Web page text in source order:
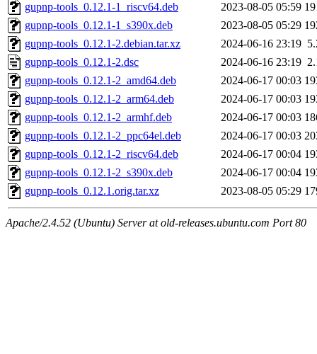
gupnp-tools_0.12.1-1_riscv64.deb
2023-08-05 05:59
gupnp-tools_0.12.1-1_s390x.deb
2023-08-05 05:29
gupnp-tools_0.12.1-2.debian.tar.xz
2024-06-16 23:19
gupnp-tools_0.12.1-2.dsc
2024-06-16 23:19
gupnp-tools_0.12.1-2_amd64.deb
2024-06-17 00:03
gupnp-tools_0.12.1-2_arm64.deb
2024-06-17 00:03
gupnp-tools_0.12.1-2_armhf.deb
2024-06-17 00:03
gupnp-tools_0.12.1-2_ppc64el.deb
2024-06-17 00:03
gupnp-tools_0.12.1-2_riscv64.deb
2024-06-17 00:04
gupnp-tools_0.12.1-2_s390x.deb
2024-06-17 00:04
gupnp-tools_0.12.1.orig.tar.xz
2023-08-05 05:29
Apache/2.4.52 (Ubuntu) Server at old-releases.ubuntu.com Port 80